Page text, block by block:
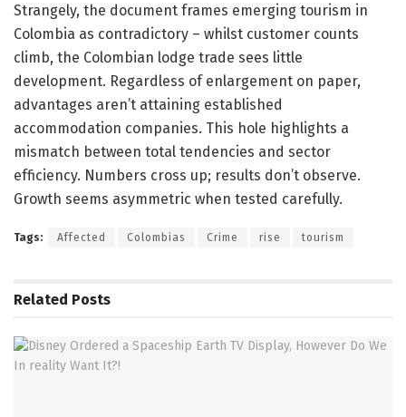
Strangely, the document frames emerging tourism in
Colombia as contradictory – whilst customer counts
climb, the Colombian lodge trade sees little
development. Regardless of enlargement on paper,
advantages aren’t attaining established
accommodation companies. This hole highlights a
mismatch between total tendencies and sector
efficiency. Numbers cross up; results don’t observe.
Growth seems asymmetric when tested carefully.
Tags: Affected Colombias Crime rise tourism
Related Posts